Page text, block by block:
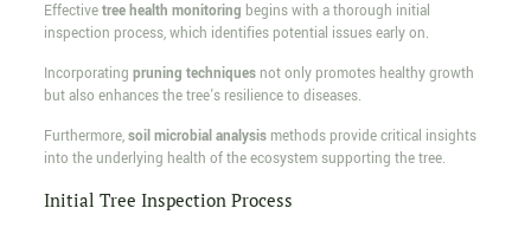
Effectivetree health monitoring begins with a thorough initial
inspection process, which identifies potential issues early on.
Incorporating pruning techniquesnot only promotes healthy growth
but also enhances the tree's resilience to diseases.
Furthermore,soil microbial analysismethods provide critical insights
into the underlying health of the ecosystem supporting the tree.
Initial Tree Inspection Process